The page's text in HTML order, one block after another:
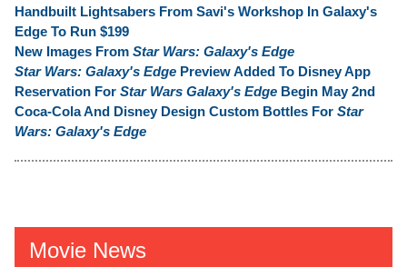
Handbuilt Lightsabers From Savi's Workshop In Galaxy's
Edge To Run $199
New Images From Star Wars: Galaxy's Edge
Star Wars: Galaxy's Edge Preview Added To Disney App
Reservation For Star Wars Galaxy's Edge Begin May 2nd
Coca-Cola And Disney Design Custom Bottles For Star
Wars: Galaxy's Edge
Movie News